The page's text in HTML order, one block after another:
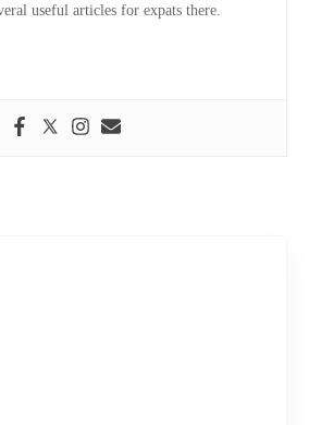
useful articles for expats there.